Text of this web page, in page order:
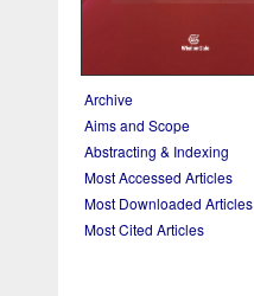
Archive
Aims and Scope
Abstracting & Indexing
Most Accessed Articles
Most Downloaded Articles
Most Cited Articles